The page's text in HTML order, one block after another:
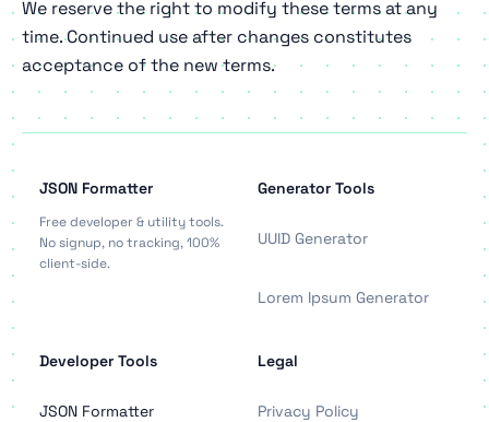
We reserve the right to modify these terms at any
time. Continued use after changes constitutes
acceptance of the new terms.
JSON Formatter
Free developer & utility tools.
No signup, no tracking, 100%
client-side.
Generator Tools
UUID Generator
Lorem Ipsum Generator
Developer Tools
JSON Formatter
Legal
Privacy Policy